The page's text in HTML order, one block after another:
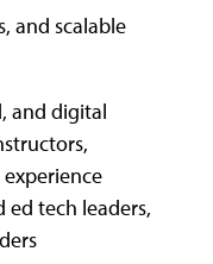
and scalable
and digital
ed tech leaders,